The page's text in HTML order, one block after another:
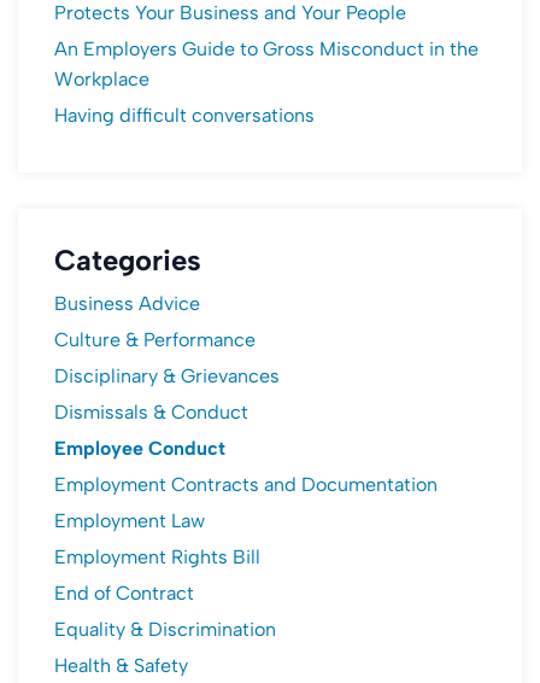
Protects Your Business and Your People
An Employers Guide to Gross Misconduct in the
Workplace
Having difficult conversations
Categories
Business Advice
Culture & Performance
Disciplinary & Grievances
Dismissals & Conduct
Employee Conduct
Employment Contracts and Documentation
Employment Law
Employment Rights Bill
End of Contract
Equality & Discrimination
Health & Safety